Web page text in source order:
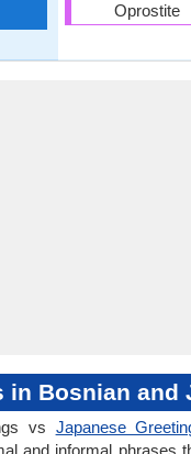
Oprostite
in Bosnian and
vs Japanese
and informal phrases